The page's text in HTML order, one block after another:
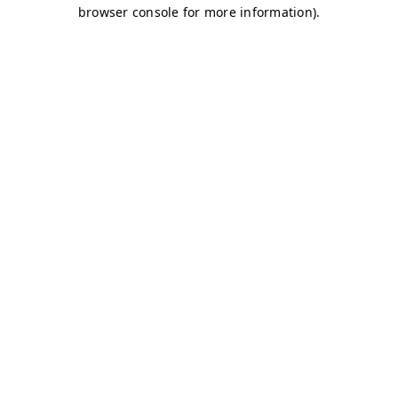
browser console for more information).